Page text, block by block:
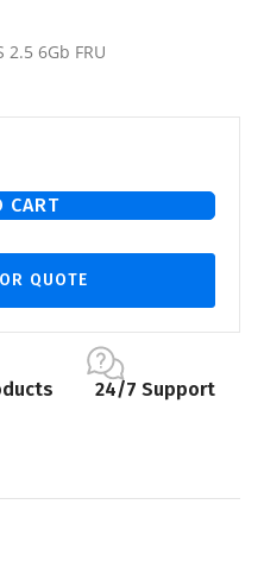
2.5 6Gb FRU
CART
QUOTE
24/7 Support